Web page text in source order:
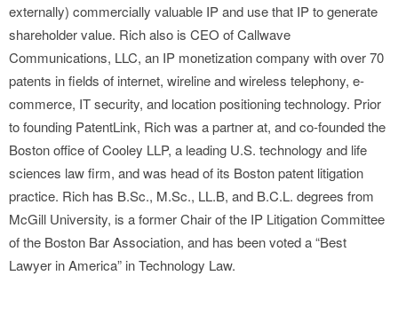
externally) commercially valuable IP and use that IP to generate
shareholder value. Rich also is CEO of Callwave
Communications, LLC, an IP monetization company with over 70
patents in fields of internet, wireline and wireless telephony, e-
commerce, IT security, and location positioning technology. Prior
to founding PatentLink, Rich was a partner at, and co-founded the
Boston office of Cooley LLP, a leading U.S. technology and life
sciences law firm, and was head of its Boston patent litigation
practice. Rich has B.Sc., M.Sc., LL.B, and B.C.L. degrees from
McGill University, is a former Chair of the IP Litigation Committee
of the Boston Bar Association, and has been voted a “Best
Lawyer in America” in Technology Law.